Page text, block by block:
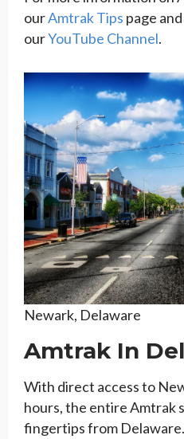
ourAmtrak Tips page
ourYouTube Channel.
Newark, Delaware
Amtrak In
With direct access to
hours, the entire Amtrak
fingertips from